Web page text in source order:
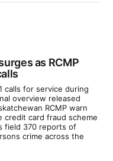
as RCMP
calls for service during
overview released
RCMP warn
card fraud scheme
field 370 reports of
crime across the